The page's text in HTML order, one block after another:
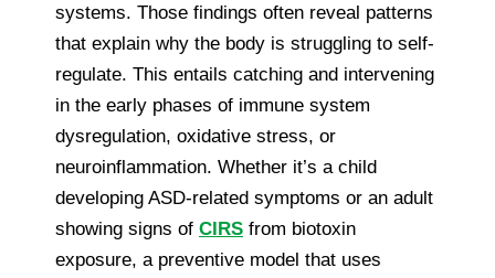
systems. Those findings often reveal patterns
that explain why the body is struggling to self-
regulate. This entails catching and intervening
in the early phases of immune system
dysregulation, oxidative stress, or
neuroinflammation. Whether it’s a child
developing ASD-related symptoms or an adult
showing signs of CIRS from biotoxin
exposure, a preventive model that uses